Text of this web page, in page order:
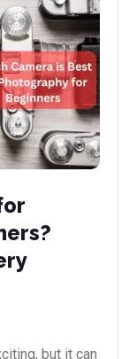
but it can